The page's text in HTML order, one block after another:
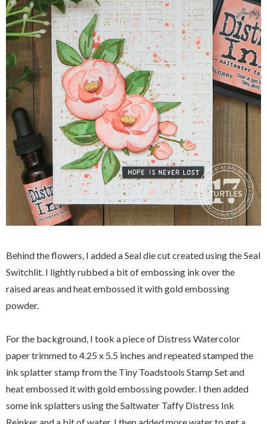
Behind the flowers, I added a Seal die cut created using the Seal
Switchlit. I lightly rubbed a bit of embossing ink over the
raised areas and heat embossed it with gold embossing
powder.
For the background, I took a piece of Distress Watercolor
paper trimmed to 4.25 x 5.5 inches and repeated stamped the
ink splatter stamp from the Tiny Toadstools Stamp Set and
heat embossed it with gold embossing powder. I then added
some ink splatters using the Saltwater Taffy Distress Ink